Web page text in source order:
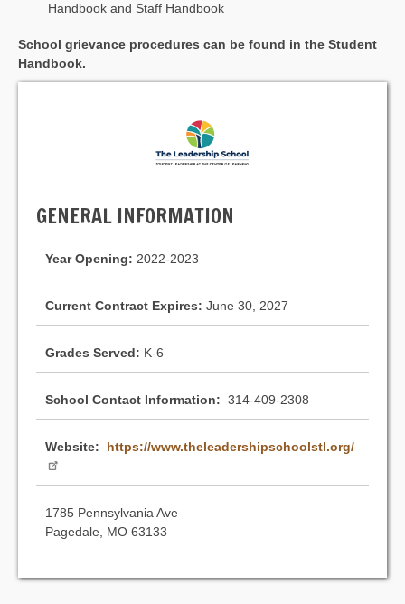
Handbook and Staff Handbook
School grievance procedures can be found in the Student
Handbook.
GENERAL INFORMATION
Year Opening: 2022-2023
Current Contract Expires: June 30, 2027
Grades Served: K-6
School Contact Information: 314-409-2308
Website: https://www.theleadershipschoolstl.org/
1785 Pennsylvania Ave
Pagedale, MO 63133